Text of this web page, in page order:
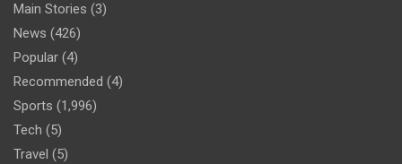
Main Stories (3)
News (426)
Popular (4)
Recommended (4)
Sports (1,996)
Tech (5)
Travel (5)